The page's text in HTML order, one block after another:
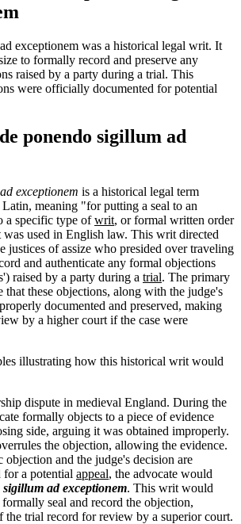
exceptionem was a historical legal writ. It
to formally record and preserve any
raised by a party during a trial. This
were officially documented for potential
ponendo sigillum ad
exceptionem is a historical legal term
meaning "for putting a seal to an
a specific type ofwrit, or formal written order
was used in English law. This writ directed
justices of assize who presided over traveling
and authenticate any formal objections
raised by a party during a trial. The primary
that these objections, along with the judge's
documented and preserved, making
by a higher court if the case were
illustrating how this historical writ would
dispute in medieval England. During the
formally objects to a piece of evidence
side, arguing it was obtained improperly.
the objection, allowing the evidence.
objection and the judge's decision are
a potential appeal, the advocate would
sigillum ad exceptionem. This writ would
seal and record the objection,
the trial record for review by a superior court.